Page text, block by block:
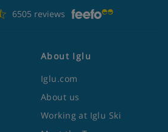
6505 reviews
About Iglu
Iglu.com
About us
Working at Iglu Ski